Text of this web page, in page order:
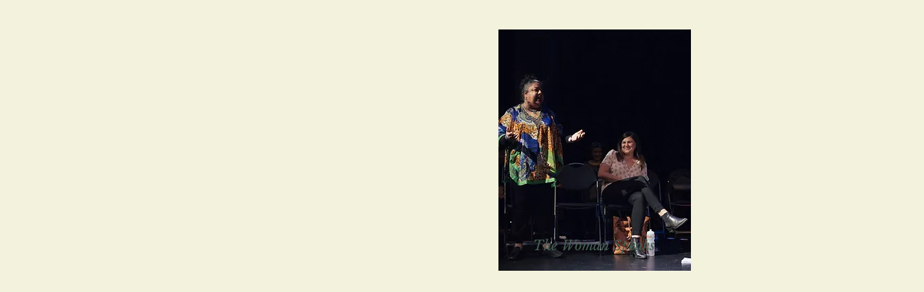
The Woman Speaks